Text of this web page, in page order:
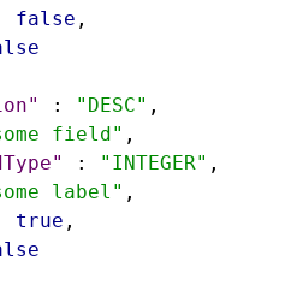
false ,
: "DESC" ,
field" ,
: "INTEGER" ,
label" ,
true ,